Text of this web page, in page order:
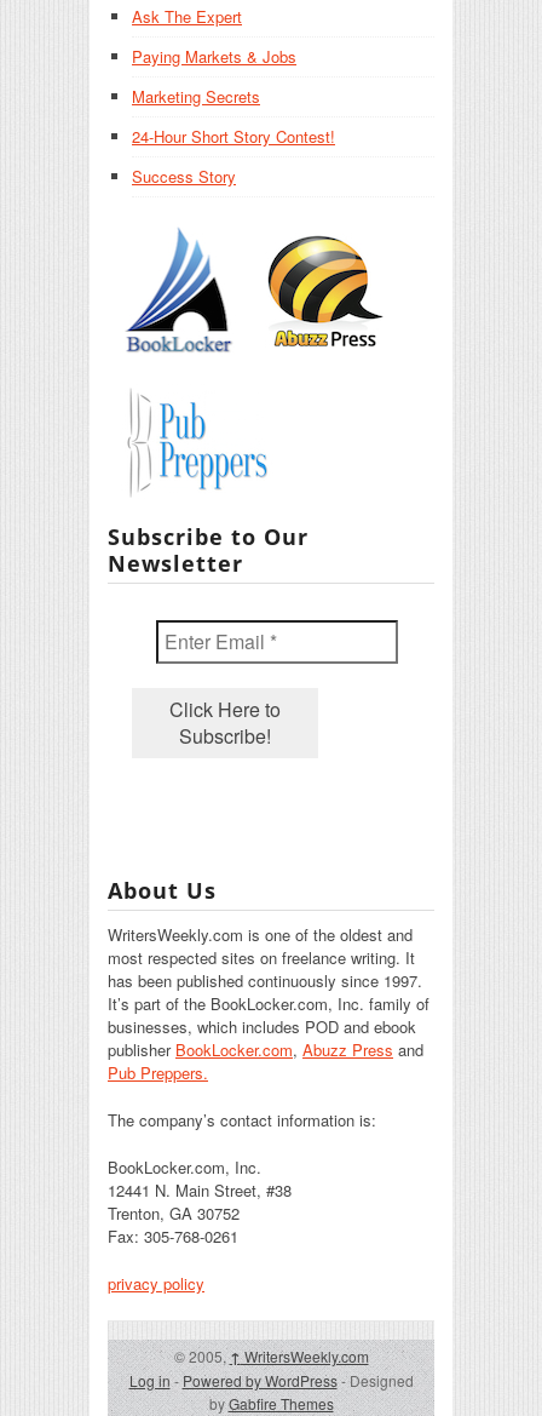
Ask The Expert
Paying Markets & Jobs
Marketing Secrets
24-Hour Short Story Contest!
Success Story
Subscribe to Our
Newsletter
About Us
WritersWeekly.com is one of the oldest and
most respected sites on freelance writing. It
has been published continuously since 1997.
It’s part of the BookLocker.com, Inc. family of
businesses, which includes POD and ebook
publisher BookLocker.com, Abuzz Press and
Pub Preppers.
The company’s contact information is:
BookLocker.com, Inc.
12441 N. Main Street, #38
Trenton, GA 30752
Fax: 305-768-0261
privacy policy
© 2005,↑WritersWeekly.com
Log in-Powered by WordPress- Designed
byGabfire Themes